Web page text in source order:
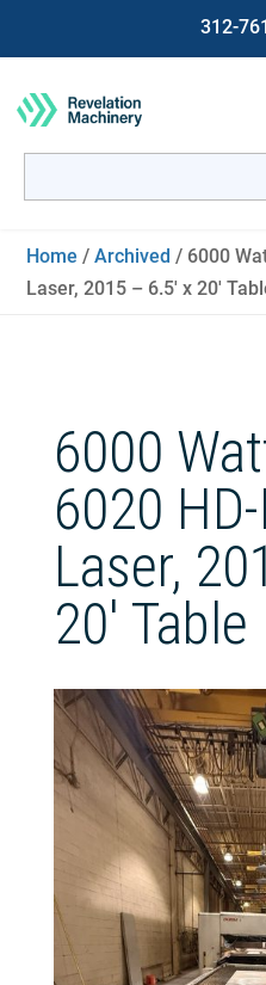
312-
for:
Home /Archived / 6000
Laser, 2015 – 6.5′ x 20′
6000
6020
Laser,
20′ Table